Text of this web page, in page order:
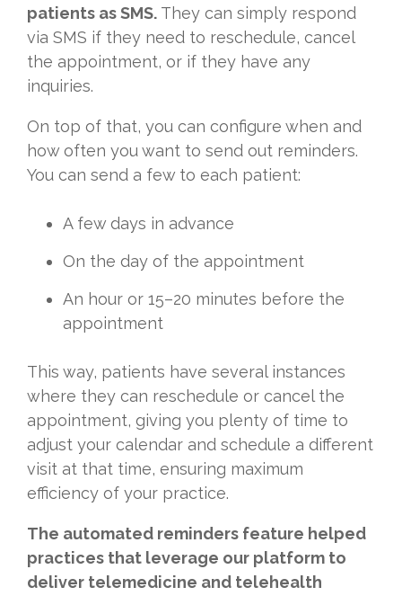
patients as SMS. They can simply respond
via SMS if they need to reschedule, cancel
the appointment, or if they have any
inquiries.
On top of that, you can configure when and
how often you want to send out reminders.
You can send a few to each patient:
A few days in advance
On the day of the appointment
An hour or 15–20 minutes before the
appointment
This way, patients have several instances
where they can reschedule or cancel the
appointment, giving you plenty of time to
adjust your calendar and schedule a different
visit at that time, ensuring maximum
efficiency of your practice.
The automated reminders feature helped
practices that leverage our platform to
deliver telemedicine and telehealth